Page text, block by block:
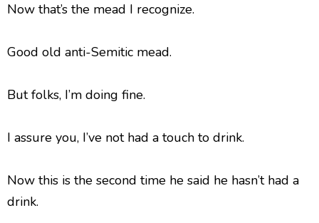
Now that’s the mead I recognize.
Good old anti-Semitic mead.
But folks, I’m doing fine.
I assure you, I’ve not had a touch to drink.
Now this is the second time he said he hasn’t had a
drink.